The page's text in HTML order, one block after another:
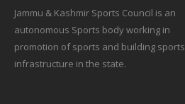
Jammu & Kashmir Sports Council is an
autonomous Sports body working in
promotion of sports and building sports
infrastructure in the state.